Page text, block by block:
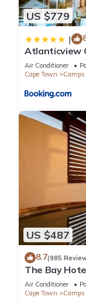
US $779
|
Atlanticview
Air Conditioner
Cape Town
US $487
8.7(985
The Bay
Air Conditioner
Cape Town